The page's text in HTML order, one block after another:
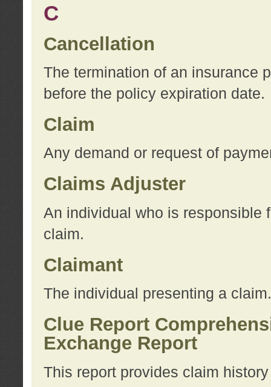
C
Cancellation
The termination of an insurance
before the policy expiration date.
Claim
Any demand or request of
Claims Adjuster
An individual who is responsible
claim.
Claimant
The individual presenting a claim.
Clue Report
Exchange Report
This report provides claim